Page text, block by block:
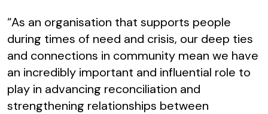
“As an organisation that supports people
during times of need and crisis, our deep ties
and connections in community mean we have
an incredibly important and influential role to
play in advancing reconciliation and
strengthening relationships between